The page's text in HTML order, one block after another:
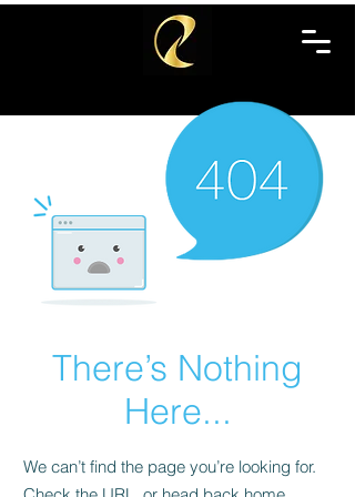
There’s Nothing
Here...
We can’t find the page you’re looking for.